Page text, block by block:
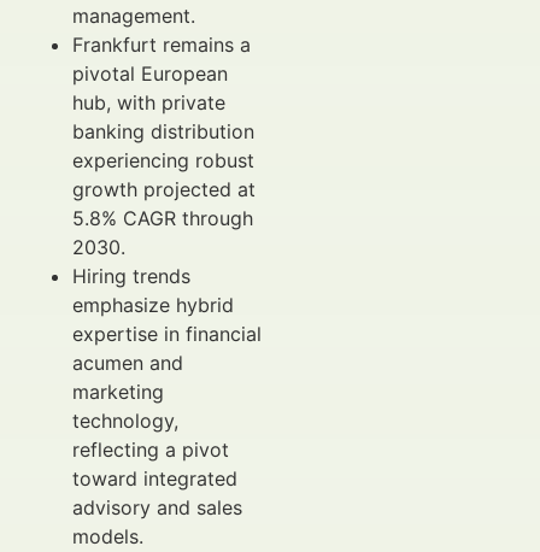
management.
Frankfurt remains a
pivotal European
hub, with private
banking distribution
experiencing robust
growth projected at
5.8% CAGR through
2030.
Hiring trends
emphasize hybrid
expertise in financial
acumen and
marketing
technology,
reflecting a pivot
toward integrated
advisory and sales
models.